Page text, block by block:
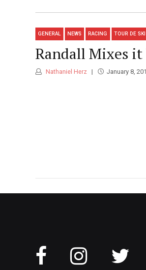
GENERAL NEWS RACING TOUR DE SKI
Randall Mixes it
Nathaniel Herz January 8,